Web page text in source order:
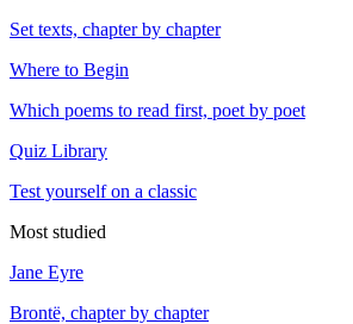
Set texts, chapter by chapter
Where to Begin
Which poems to read first, poet by poet
Quiz Library
Test yourself on a classic
Most studied
Jane Eyre
Brontë, chapter by chapter